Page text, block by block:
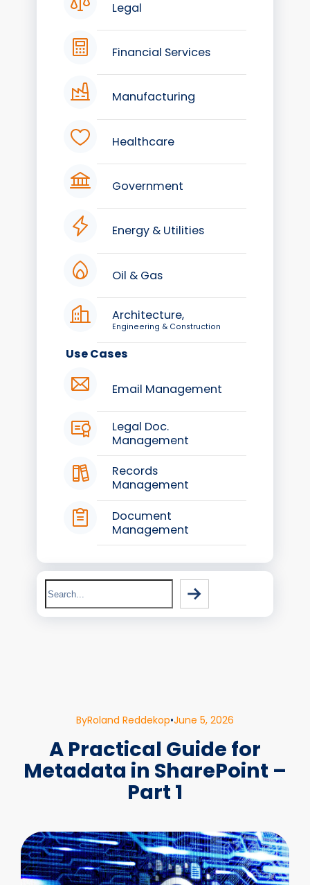
Legal
Financial Services
Manufacturing
Healthcare
Government
Energy & Utilities
Oil & Gas
Architecture,
Engineering & Construction
Use Cases
Email Management
Legal Doc.
Management
Records
Management
Document
Management
Search
ByRoland Reddekop•June 5, 2026
A Practical Guide for
Metadata in SharePoint –
Part 1